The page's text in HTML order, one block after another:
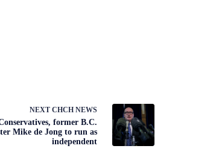
NEXTCHCH NEWS
former B.C.
Mike de Jong to run as
independent